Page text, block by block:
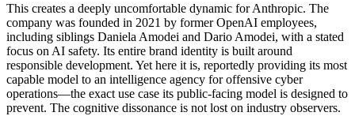
This creates a deeply uncomfortable dynamic for Anthropic. The
company was founded in 2021 by former OpenAI employees,
including siblings Daniela Amodei and Dario Amodei, with a stated
focus on AI safety. Its entire brand identity is built around
responsible development. Yet here it is, reportedly providing its most
capable model to an intelligence agency for offensive cyber
operations—the exact use case its public-facing model is designed to
prevent. The cognitive dissonance is not lost on industry observers.